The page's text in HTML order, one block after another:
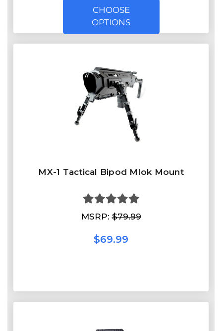
CHOOSE
OPTIONS
MX-1 Tactical Bipod Mlok Mount
MSRP:$79.99
$69.99